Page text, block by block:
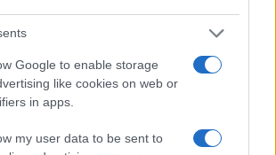
Google to enable storage
like cookies on web or
in apps.
my user data to be sent to
cameras can and do differ across
For example, the FZ330 has an
(1440k dots), which can be very
in bright sunlight. In contrast, the E-P1